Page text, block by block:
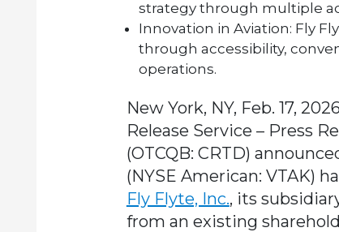
strategy through multiple
Innovation in Aviation: Fly
through accessibility,
operations.
New York, NY, Feb. 17,
Release Service – Press
(OTCQB: CRTD)
(NYSE American: VTAK)
Fly Flyte, Inc., its
from an existing